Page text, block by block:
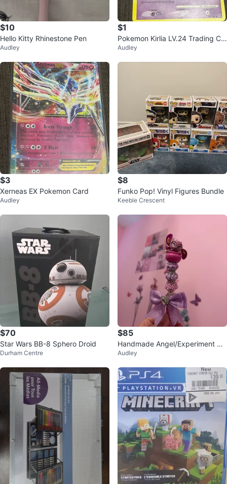
$10
Hello Kitty Rhinestone Pen
Audley
$1
Pokemon Kirlia LV.24 Trading Ca
rd
Audley
$3
Xerneas EX Pokemon Card
Audley
$8
Funko Pop! Vinyl Figures Bundle
Keeble Crescent
$70
Star Wars BB-8 Sphero Droid
Durham Centre
$85
Handmade Angel/Experiment Pe
n with Rhinestones and Bow
Audley